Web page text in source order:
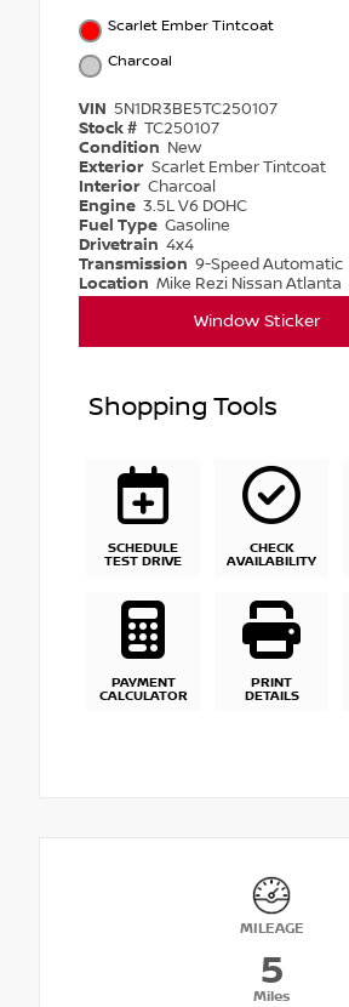
Scarlet Ember Tintcoat
Charcoal
VIN 5N1DR3BE5TC250107
Stock # TC250107
Condition New
Exterior Scarlet Ember Tintcoat
Interior Charcoal
Engine 3.5L V6 DOHC
Fuel Type Gasoline
Drivetrain 4x4
Transmission 9-Speed Automatic
Location Mike Rezi Nissan Atlanta
Window Sticker
Shopping Tools
SCHEDULE
TEST DRIVE
CHECK
AVAILABILITY
PAYMENT
CALCULATOR
PRINT
DETAILS
MILEAGE
5
Miles